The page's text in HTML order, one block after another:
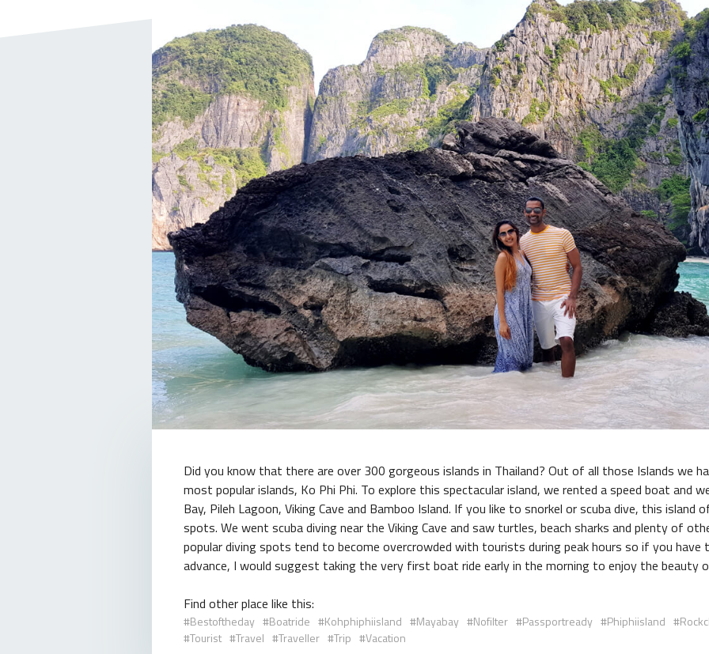
Did you know that there are over 300 gorgeous islands in Thailand? Out of all those Islands we
most popular islands, Ko Phi Phi. To explore this spectacular island, we rented a speed boat and
Bay, Pileh Lagoon, Viking Cave and Bamboo Island. If you like to snorkel or scuba dive, this
spots. We went scuba diving near the Viking Cave and saw turtles, beach sharks and plenty of
popular diving spots tend to become overcrowded with tourists during peak hours so if you
advance, I would suggest taking the very first boat ride early in the morning to enjoy the beauty
Find other place like this:
Bestoftheday Boatride Kohphiphiisland Mayabay Nofilter Passportready Phiphiisland
Tourist
Travel Traveller Trip Vacation